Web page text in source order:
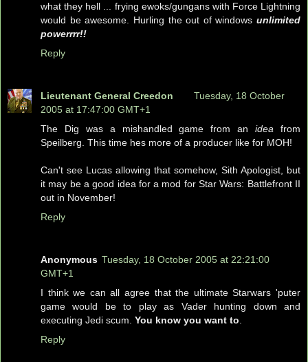
what they hell ... frying ewoks/gungans with Force Lightning
would be awesome. Hurling the out of windows unlimited
powerrrr!!
Reply
Lieutenant General Creedon
Tuesday, 18 October
2005 at 17:47:00 GMT+1
The Dig was a mishandled game from anidea from
Speilberg. This time hes more of a producer like for MOH!
Can't see Lucas allowing that somehow, Sith Apologist, but
it may be a good idea for a mod for Star Wars: Battlefront II
out in November!
Reply
Anonymous Tuesday, 18 October 2005 at 22:21:00
GMT+1
I think we can all agree that the ultimate Starwars 'puter
game would be to play as Vader hunting down and
executing Jedi scum. You know you want to
Reply